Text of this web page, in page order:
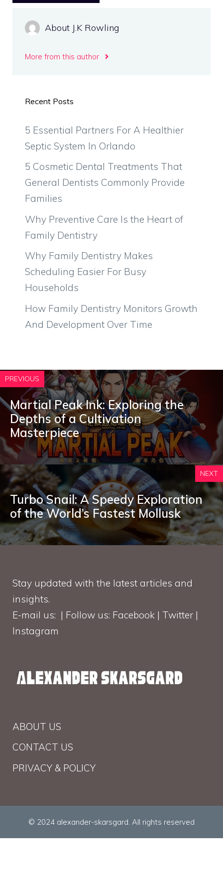
About J.K Rowling
More from this author
Recent Posts
5 Essential Partners For A Healthier
Septic System In Orlando
5 Cosmetic Dental Treatments That
General Dentists Commonly Provide
Families
Why Preventive Care Is the Heart of
Family Dentistry
Why Family Dentistry Makes
Scheduling Easier For Busy
Households
How Family Dentistry Monitors Growth
And Development Over Time
PREVIOUS
Martial Peak Ink: Exploring the
Depths of a Cultivation
Masterpiece
NEXT
Turbo Snail: A Speedy Exploration
of the World’s Fastest Mollusk
Stay updated with the latest articles and
insights.
E-mail us: | Follow us: Facebook | Twitter |
Instagram
ABOUT US
CONTACT US
PRIVACY & POLICY
© 2024 alexander-skarsgard. All rights reserved